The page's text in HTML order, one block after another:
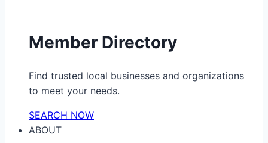
Member Directory
Find trusted local businesses and organizations
to meet your needs.
SEARCH NOW
ABOUT